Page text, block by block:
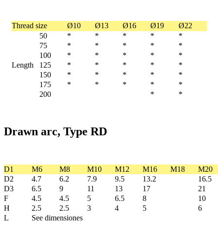
Thread size Ø10 Ø13 Ø16 Ø19 Ø22
Length
50 * * * *
*
75
* * * *
*
100
* * * *
*
125
* * * *
*
150
* * * *
*
175
* * * *
*
200
* *
Drawn arc, Type RD
D1 M6 M8 M10 M12 M16 M18
M20
D2
4.7 6.2 7.9 9.5 13.2
16.5
D3
6.5 9 11 13 17
21
F
4.5 4.5 5 6.5 8
10
H
2.5 2.5 3 4 5
6
L
See dimensiones